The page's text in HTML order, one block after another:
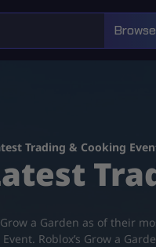
Trading & Cooking
a Garden as of their
Roblox’s Grow a